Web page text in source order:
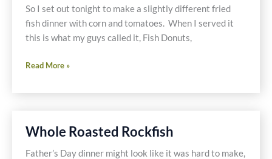
Dairy
Free
So I set out tonight to make a slightly different fried
fish dinner with corn and tomatoes. When I served it
this is what my guys called it, Fish Donuts,
Fish
Candy
Fried
Yellow
Read More »
Whole Roasted Rockfish
Father’s Day dinner might look like it was hard to make,